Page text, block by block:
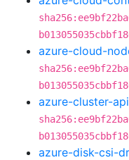
azure-cloud-
azure-cluster-
azure-disk-csi-